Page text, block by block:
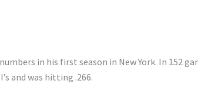
in his first season in New York. In 152
and was hitting .266.